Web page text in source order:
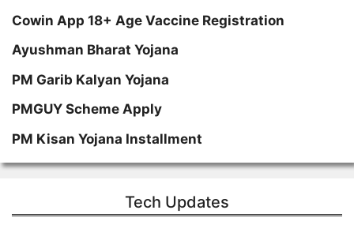
Cowin App 18+ Age Vaccine Registration
Ayushman Bharat Yojana
PM Garib Kalyan Yojana
PMGUY Scheme Apply
PM Kisan Yojana Installment
Tech Updates